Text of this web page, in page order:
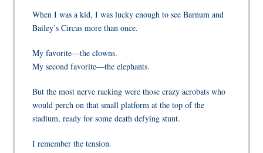
When I was a kid, I was lucky enough to see Barnum and
Bailey’s Circus more than once.
My favorite—the clowns.
My second favorite—the elephants.
But the most nerve racking were those crazy acrobats who
would perch on that small platform at the top of the
stadium, ready for some death defying stunt.
I remember the tension.